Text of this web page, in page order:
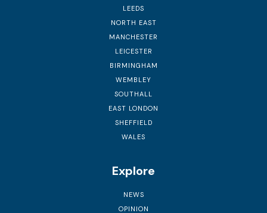
LEEDS
NORTH EAST
MANCHESTER
LEICESTER
BIRMINGHAM
WEMBLEY
SOUTHALL
EAST LONDON
SHEFFIELD
WALES
Explore
NEWS
OPINION